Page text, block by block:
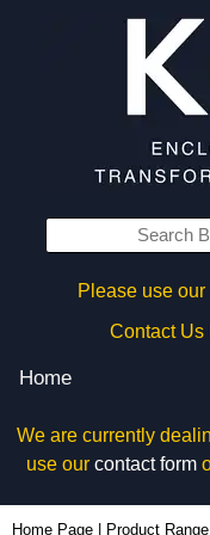
Please use
Contact Us
Home
We are currently
use our contact form
Home Page Product Range